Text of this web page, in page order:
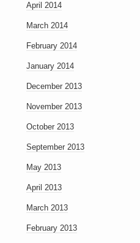
April 2014
March 2014
February 2014
January 2014
December 2013
November 2013
October 2013
September 2013
May 2013
April 2013
March 2013
February 2013